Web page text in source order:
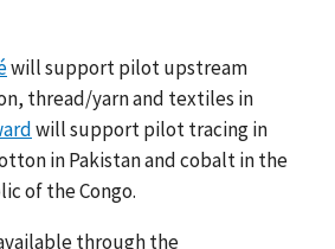
will support pilot upstream
thread/yarn and textiles in
will support pilot tracing in
in Pakistan and cobalt in the
of the Congo.
through the